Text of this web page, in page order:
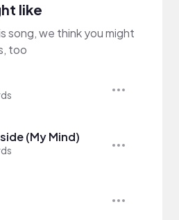
like
song, we think you might
too
(My Mind)